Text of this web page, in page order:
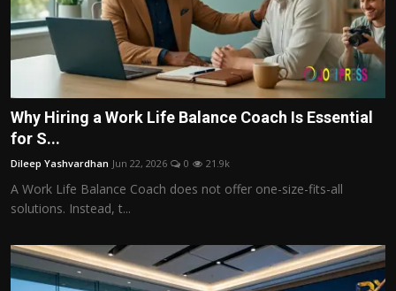
Why Hiring a Work Life Balance Coach Is Essential
for S...
Dileep Yashvardhan Jun 22, 2026 0 21.9k
A Work Life Balance Coach does not offer one-size-fits-all
solutions. Instead, t...